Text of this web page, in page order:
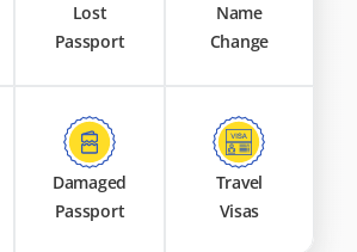
Lost
Passport
Name
Change
Damaged
Passport
Travel
Visas